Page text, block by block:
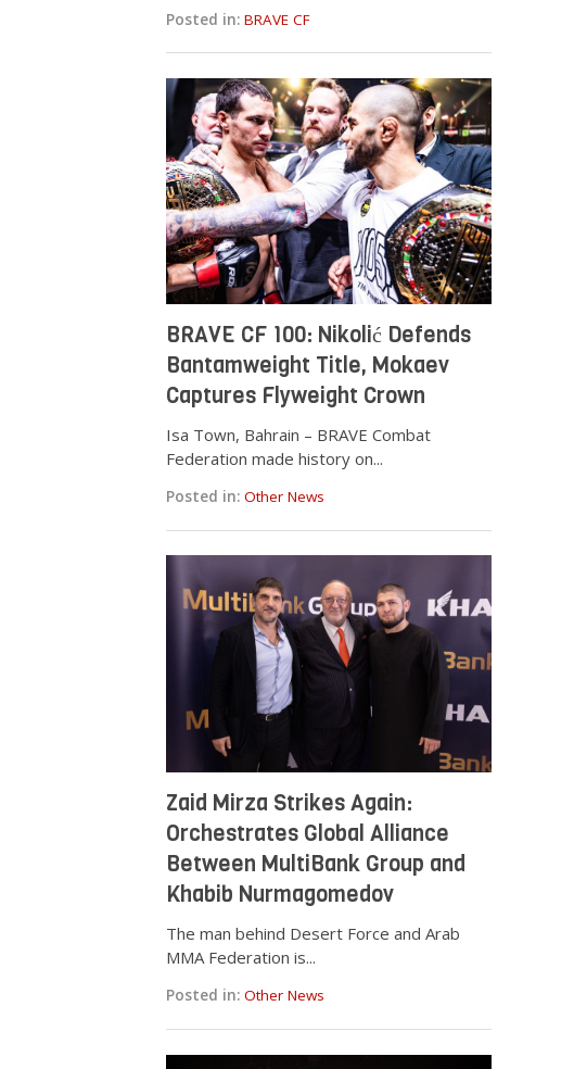
Posted in: BRAVE CF
BRAVE CF 100: Nikolić Defends
Bantamweight Title, Mokaev
Captures Flyweight Crown
Isa Town, Bahrain – BRAVE Combat
Federation made history on...
Posted in: Other News
Zaid Mirza Strikes Again:
Orchestrates Global Alliance
Between MultiBank Group and
Khabib Nurmagomedov
The man behind Desert Force and Arab
MMA Federation is...
Posted in: Other News